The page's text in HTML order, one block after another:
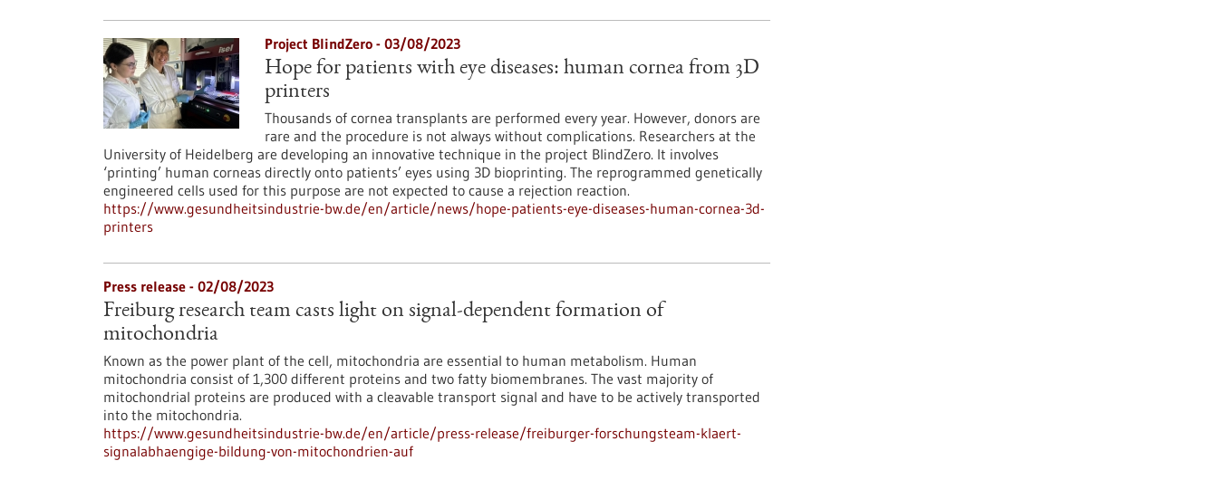
Project BlindZero - 03/08/2023
Hope for patients with eye diseases: human cornea from 3D
printers
Thousands of cornea transplants are performed every year. However, donors are
rare and the procedure is not always without complications. Researchers at the
University of Heidelberg are developing an innovative technique in the project BlindZero. It involves
‘printing’ human corneas directly onto patients’ eyes using 3D bioprinting. The reprogrammed genetically
engineered cells used for this purpose are not expected to cause a rejection reaction.
https://www.gesundheitsindustrie-bw.de/en/article/news/hope-patients-eye-diseases-human-cornea-3d-
printers
Press release - 02/08/2023
Freiburg research team casts light on signal-dependent formation of
mitochondria
Known as the power plant of the cell, mitochondria are essential to human metabolism. Human
mitochondria consist of 1,300 different proteins and two fatty biomembranes. The vast majority of
mitochondrial proteins are produced with a cleavable transport signal and have to be actively transported
into the mitochondria.
https://www.gesundheitsindustrie-bw.de/en/article/press-release/freiburger-forschungsteam-klaert-
signalabhaengige-bildung-von-mitochondrien-auf